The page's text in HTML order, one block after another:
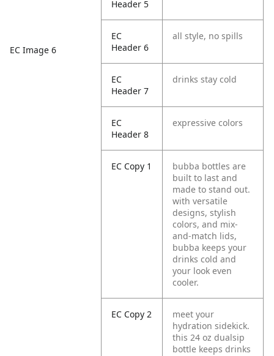
EC Image 6
Header 5
EC
Header 6
all style, no spills
EC
Header 7
drinks stay cold
EC
Header 8
expressive colors
EC Copy 1
bubba bottles are
built to last and
made to stand out.
with versatile
designs, stylish
colors, and mix-
and-match lids,
bubba keeps your
drinks cold and
your look even
cooler.
EC Copy 2
meet your
hydration sidekick.
this 24 oz dualsip
bottle keeps drinks